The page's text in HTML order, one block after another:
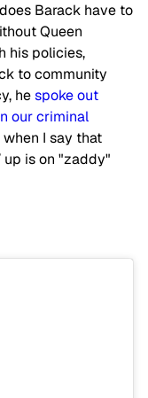
Barack have to
Queen
his policies,
to community
hespoke out
our criminal
when I say that
up is on "zaddy"